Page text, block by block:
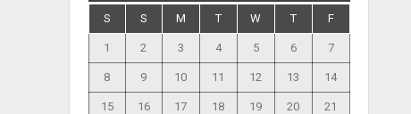
S S M T W T F
1 2 3 4 5 6 7
8 9 10 11 12 13 14
15 16 17 18 19 20 21